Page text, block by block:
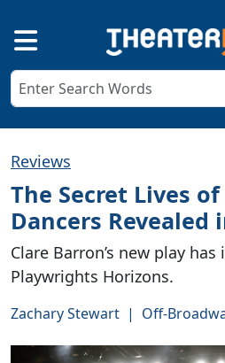
Reviews
The Secret Lives
Dancers Revealed
Clare Barron’s new play
Playwrights Horizons.
Zachary Stewart | Off-